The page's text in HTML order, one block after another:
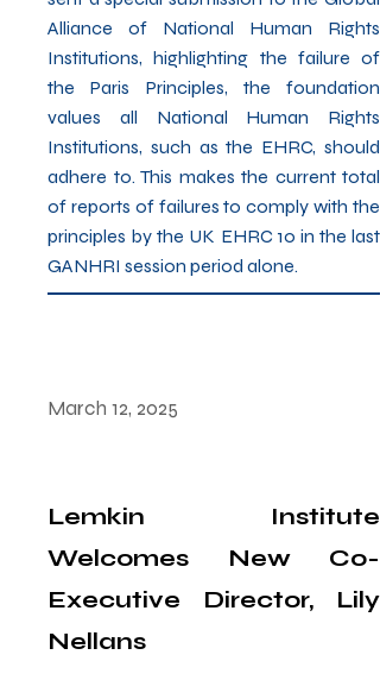
Alliance of National Human Rights
Institutions, highlighting the failure of
the Paris Principles, the foundation
values all National Human Rights
Institutions, such as the EHRC, should
adhere to. This makes the current total
of reports of failures to comply with the
principles by the UK EHRC 10 in the last
GANHRI session period alone.
March 12, 2025
Lemkin Institute
Welcomes New Co-
Executive Director, Lily
Nellans